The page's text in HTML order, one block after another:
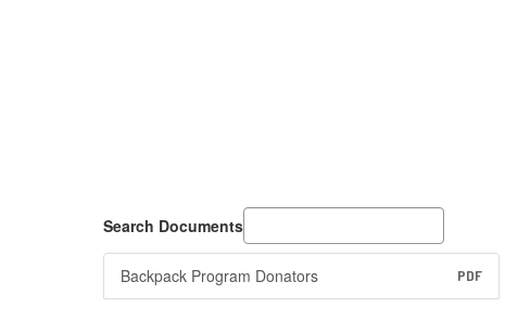
Search Documents
Backpack Program Donators PDF